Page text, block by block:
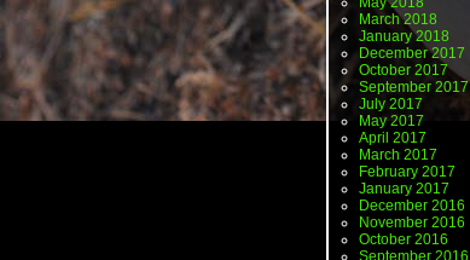
March 2018
January 2018
December 2017
October 2017
September 2017
July 2017
May 2017
April 2017
March 2017
February 2017
January 2017
December 2016
November 2016
October 2016